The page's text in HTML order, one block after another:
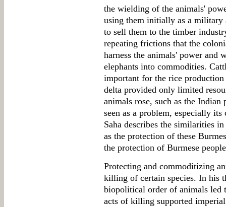
the wielding of the animals'
using them initially as a military
to sell them to the timber
repeating frictions that the
harness the animals' power and
elephants into commodities.
important for the rice
delta provided only limited
animals rose, such as the
seen as a problem, especially its
Saha describes the similarities
as the protection of these
the protection of Burmese
Protecting and commoditizing
killing of certain species. In his
biopolitical order of animals led
acts of killing supported